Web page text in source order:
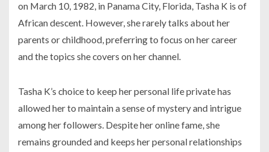
on March 10, 1982, in Panama City, Florida, Tasha K is of
African descent. However, she rarely talks about her
parents or childhood, preferring to focus on her career
and the topics she covers on her channel.
Tasha K’s choice to keep her personal life private has
allowed her to maintain a sense of mystery and intrigue
among her followers. Despite her online fame, she
remains grounded and keeps her personal relationships